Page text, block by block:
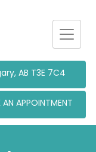
AB T3E 7C4
APPOINTMENT